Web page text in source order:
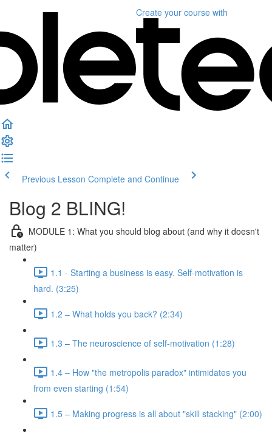
Create your course with
Previous Lesson Complete and Continue
Blog 2 BLING!
MODULE 1: What you should blog about (and why it doesn't
matter)
1.1 - Starting a business is easy. Self-motivation is
hard. (3:25)
1.2 – What holds you back? (2:34)
1.3 – The neuroscience of self-motivation (1:28)
1.4 – How "the metropolis paradox" intimidates you
from even starting (1:54)
1.5 – Making progress is all about "skill stacking" (2:00)